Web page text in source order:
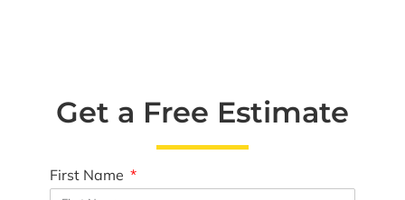
Get a Free Estimate
First Name